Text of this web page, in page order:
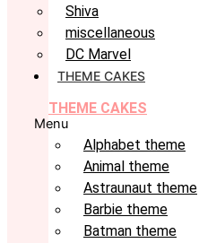
Shiva
miscellaneous
DC Marvel
THEME CAKES
THEME CAKES
Menu
Alphabet theme
Animal theme
Astraunaut theme
Barbie theme
Batman theme